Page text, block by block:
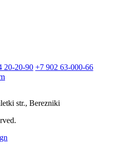
20-20-90 +7 902 63-000-66
str., Berezniki